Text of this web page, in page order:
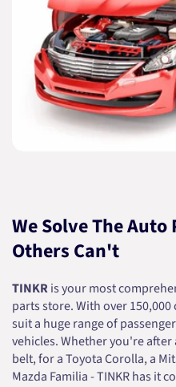
We Solve The
Others Can't
TINKRis your most
parts store. With over
suit a huge range of
vehicles. Whether you're after
belt, for a Toyota Corolla, a
Mazda Familia - TINKR has it